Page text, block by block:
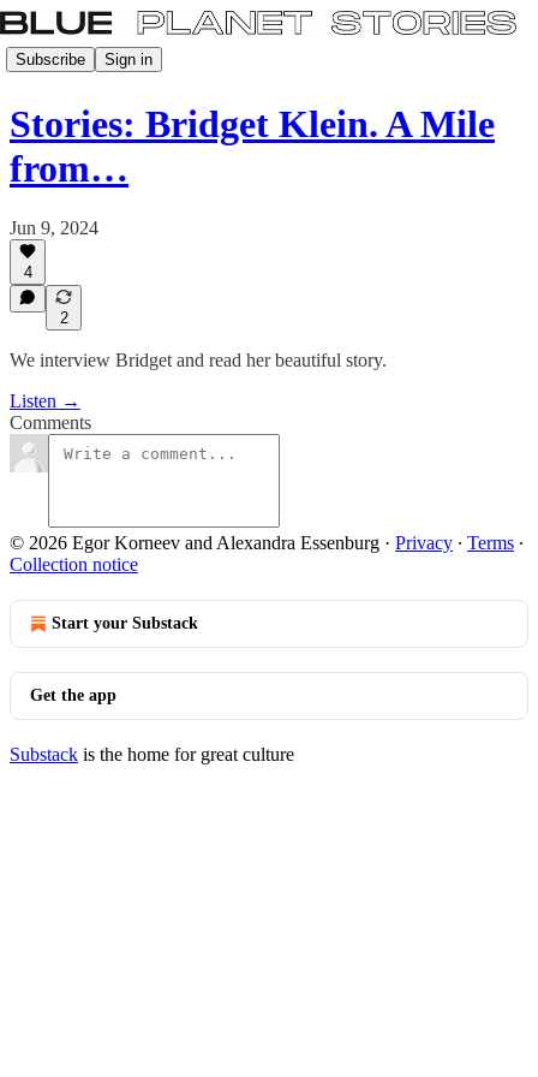
Subscribe Sign in
Stories: Bridget Klein. A Mile
from…
Jun 9, 2024
4
2
We interview Bridget and read her beautiful story.
Listen →
Comments
© 2026 Egor Korneev and Alexandra Essenburg · Privacy ∙ Terms ∙
Collection notice
Start your Substack
Get the app
Substack is the home for great culture